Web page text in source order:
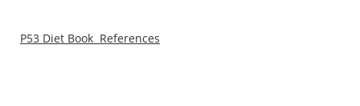
P53 Diet Book References